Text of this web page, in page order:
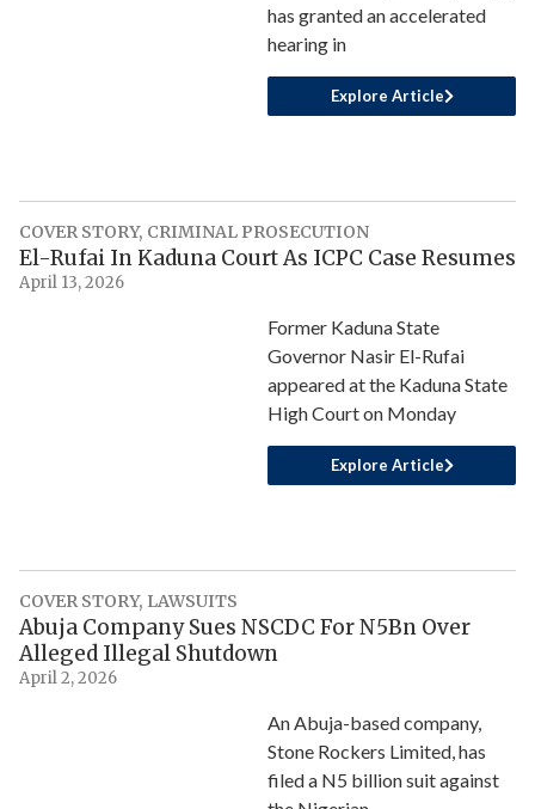
has granted an accelerated
hearing in
Explore Article
COVER STORY, CRIMINAL PROSECUTION
El-Rufai In Kaduna Court As ICPC Case Resumes
April 13, 2026
Former Kaduna State
Governor Nasir El-Rufai
appeared at the Kaduna State
High Court on Monday
Explore Article
COVER STORY, LAWSUITS
Abuja Company Sues NSCDC For N5Bn Over
Alleged Illegal Shutdown
April 2, 2026
An Abuja-based company,
Stone Rockers Limited, has
filed a N5 billion suit against